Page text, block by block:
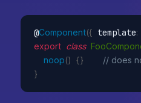
@Component({ template:
export class
noop() {}
// does
}